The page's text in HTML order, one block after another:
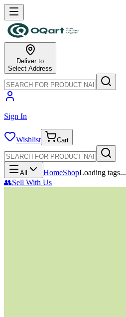
Deliver to
Select Address
Sign In
Wishlist Cart
All HomeShopLoading tags...
👥Sell With Us